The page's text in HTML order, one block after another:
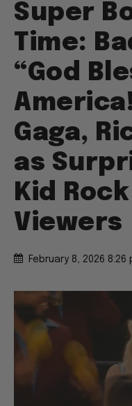
Super
Time:
“God
Gaga,
as
Kid
Viewers
February 8, 2026 8:26